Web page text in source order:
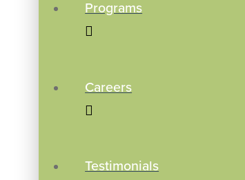
Programs
Careers
Testimonials